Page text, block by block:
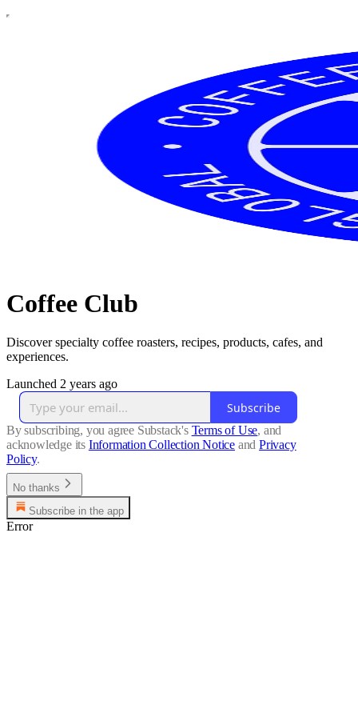
Coffee Club
Discover specialty coffee roasters, recipes, products, cafes, and
experiences.
Launched 2 years ago
Subscribe
By subscribing, you agree Substack's Terms of Use, and
acknowledge its Information Collection Notice and Privacy
Policy.
No thanks
Subscribe in the app
Error